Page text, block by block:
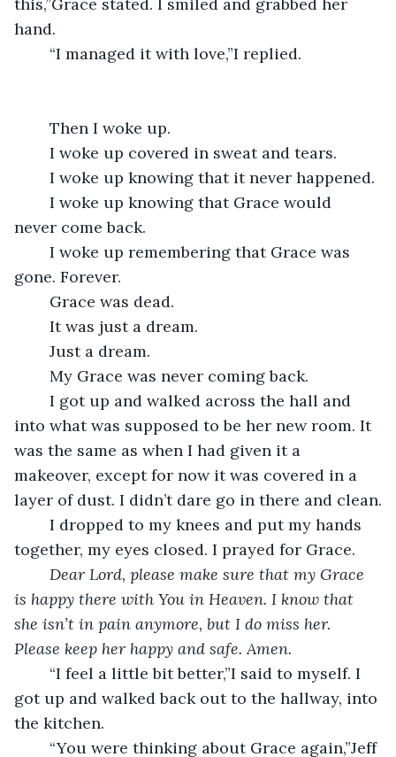
hand.
	“I managed it with love,”I replied.
	Then I woke up.
	I woke up covered in sweat and tears.
	I woke up knowing that it never happened.
never come back.
gone. Forever.
	Grace was dead.
	It was just a dream.
	Just a dream.
	My Grace was never coming back.
into what was supposed to be her new room. It
was the same as when I had given it a
makeover, except for now it was covered in a
layer of dust. I didn’t dare go in there and clean.
together, my eyes closed. I prayed for Grace.
is happy there with You in Heaven. I know that
she isn’t in pain anymore, but I do miss her.
Please keep her happy and safe. Amen.
got up and walked back out to the hallway, into
the kitchen.